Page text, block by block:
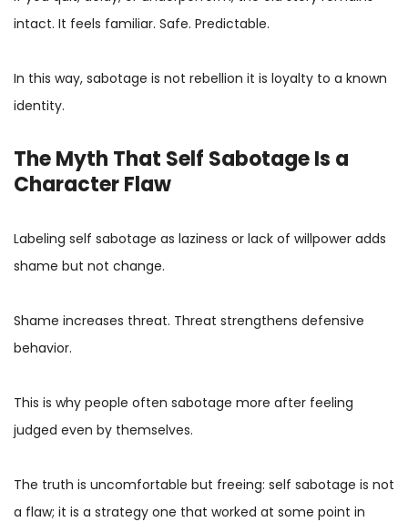
intact. It feels familiar. Safe. Predictable.
In this way, sabotage is not rebellion it is loyalty to a known
identity.
The Myth That Self Sabotage Is a
Character Flaw
Labeling self sabotage as laziness or lack of willpower adds
shame but not change.
Shame increases threat. Threat strengthens defensive
behavior.
This is why people often sabotage more after feeling
judged even by themselves.
The truth is uncomfortable but freeing: self sabotage is not
a flaw; it is a strategy one that worked at some point in